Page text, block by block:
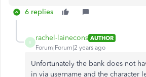
6 replies
R
rachel-lainecons AUTHOR
Forum|Forum|2 years ago
Unfortunately the bank does not
in via username and the character